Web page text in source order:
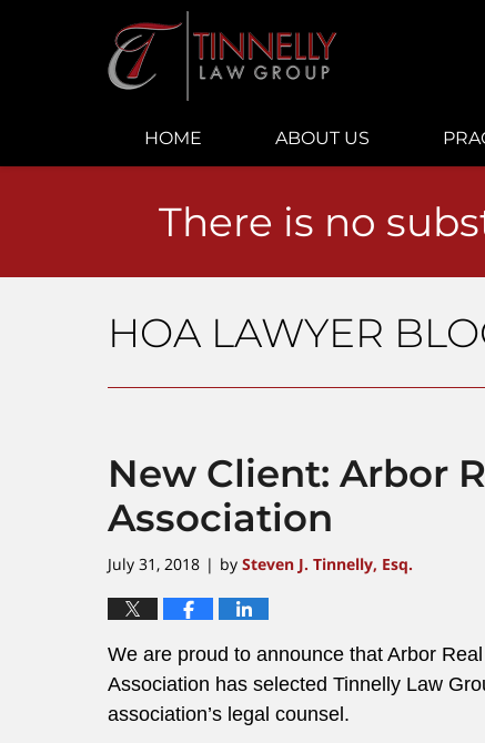
HOME ABOUT US
There is no
HOA LAWYER
New Client: Arbor
Association
July 31, 2018 | by Steven J. Tinnelly, Esq.
We are proud to announce that Arbor
Association has selected Tinnelly Law
association’s legal counsel.